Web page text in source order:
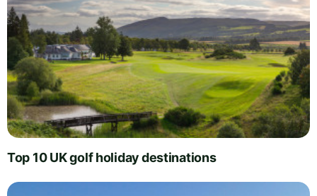
Top 10 UK golf holiday destinations